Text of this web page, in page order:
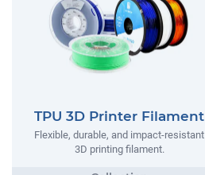
TPU 3D Printer Filament
Flexible, durable, and impact-resistant
3D printing filament.